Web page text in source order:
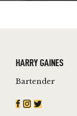
HARRY GAINES
Bartender